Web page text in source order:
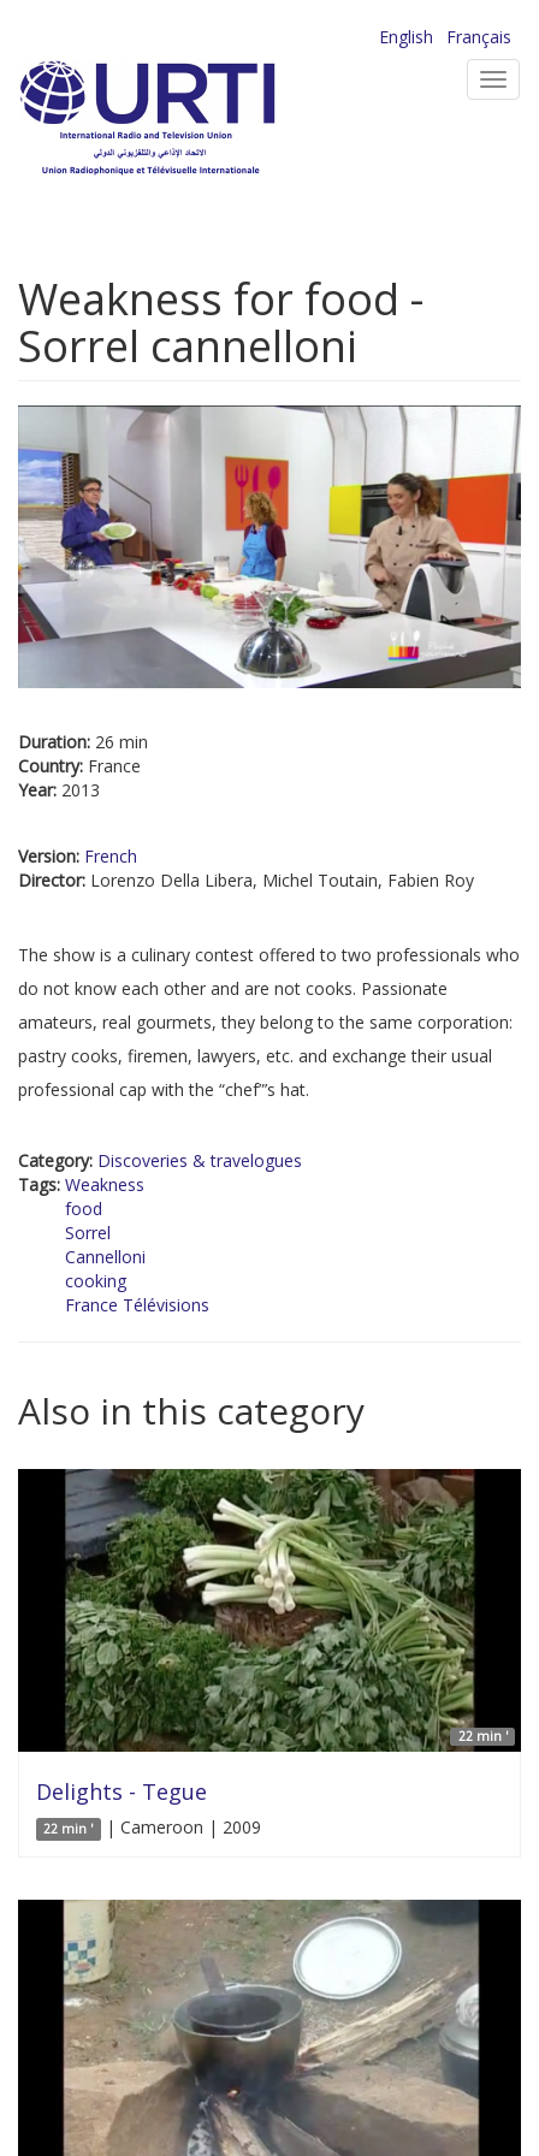
main
content
English
Français
Weakness for food -
Sorrel cannelloni
Duration: 26 min
Country: France
Year: 2013
Version: French
Director: Lorenzo Della Libera, Michel Toutain, Fabien Roy
The show is a culinary contest offered to two professionals who
do not know each other and are not cooks. Passionate
amateurs, real gourmets, they belong to the same corporation:
pastry cooks, firemen, lawyers, etc. and exchange their usual
professional cap with the “chef”’s hat.
Category: Discoveries & travelogues
Tags: Weakness
food
Sorrel
Cannelloni
cooking
France Télévisions
Also in this category
22 min '
Delights - Tegue
22 min ' | Cameroon | 2009